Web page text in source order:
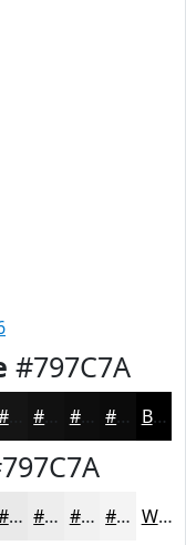
#797C7A
#151515 #111111 #0E0E0E #0B0B0B Black
#E9E9E9 #EDEDED #F1F1F1 #F4F4F4 White